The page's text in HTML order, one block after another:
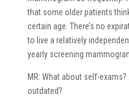
that some older patients
certain age. There’s no
to live a relatively
yearly screening
MR: What about self-
outdated?